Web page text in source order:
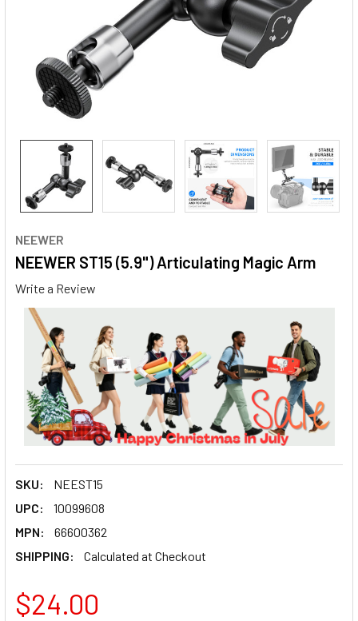
NEEWER
NEEWER ST15 (5.9") Articulating Magic Arm
Write a Review
SKU:
NEEST15
UPC:
10099608
MPN:
66600362
SHIPPING:
Calculated at Checkout
$24.00